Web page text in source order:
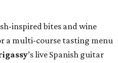
inspired bites and wine
a multi-course tasting menu
’s live Spanish guitar